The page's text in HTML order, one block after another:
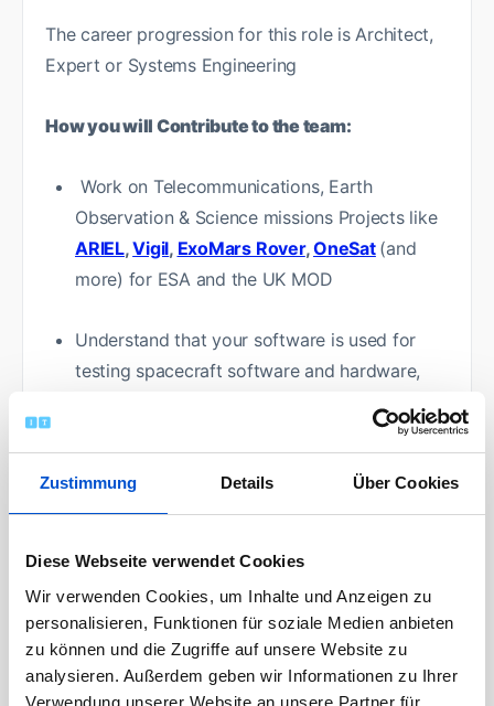
Zustimmung Details Über Cookies
Diese Webseite verwendet Cookies
Wir verwenden Cookies, um Inhalte und Anzeigen zu
personalisieren, Funktionen für soziale Medien anbieten
zu können und die Zugriffe auf unsere Website zu
analysieren. Außerdem geben wir Informationen zu Ihrer
Verwendung unserer Website an unsere Partner für
The career progression for this role is Architect,
Expert or Systems Engineering
How you will Contribute to the team:
Work on Telecommunications, Earth
Observation & Science missions Projects like
ARIEL,Vigil, ExoMars Rover,OneSat (and
more) for ESA and the UK MOD
Understand that your software is used for
testing spacecraft software and hardware,
ensure the successful deployment and use of
the test benches. Knowledge share with Early
Careers Engineers
Technical requirements analysis, software